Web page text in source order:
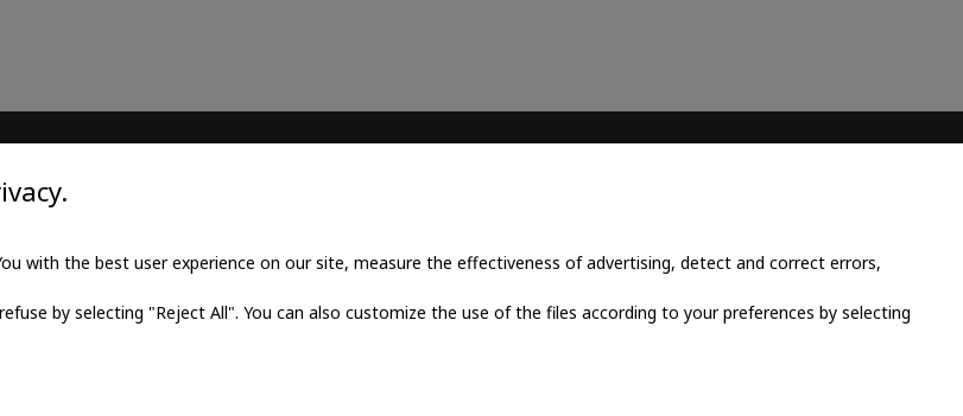
X-ray film for dry printing
Developers and fixings
Geneva, Switzerland
with the best user experience on our site, measure the effectiveness of advertising, detect and correct errors,
by selecting "Reject All". You can also customize the use of the files according to your preferences by selecting